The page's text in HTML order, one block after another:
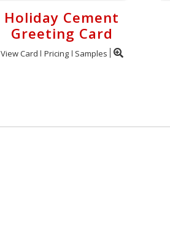
Holiday Cement
Greeting Card
View Card Pricing Samples